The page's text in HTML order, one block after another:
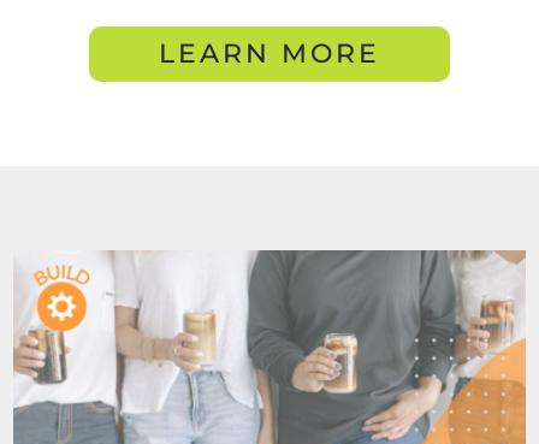
LEARN MORE